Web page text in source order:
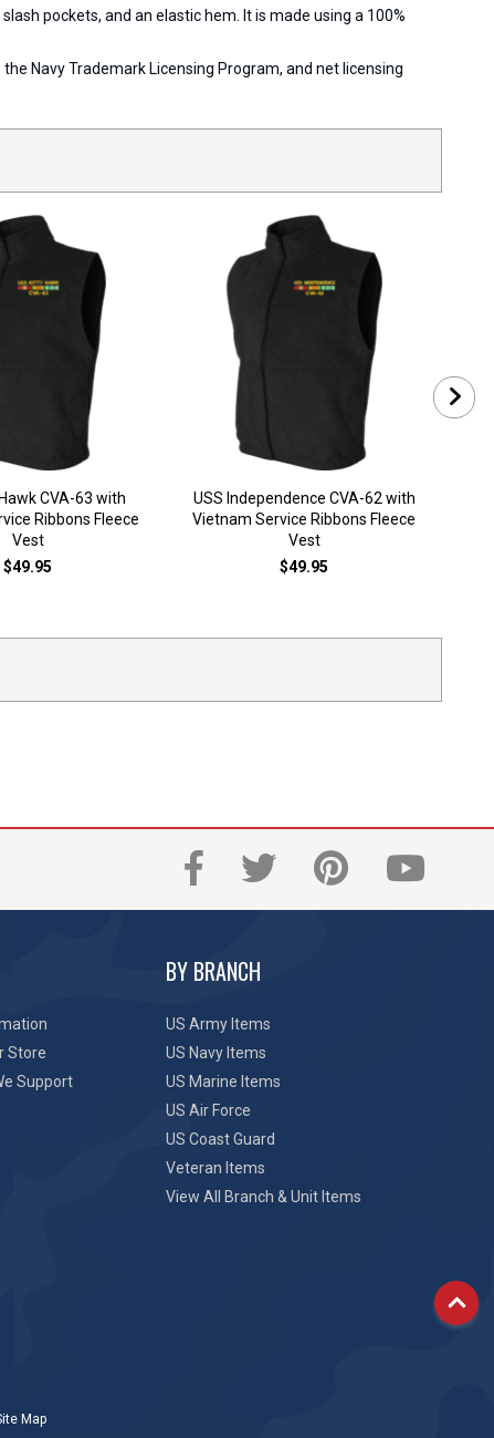
pockets, and an elastic hem. It is made using a 100%
Navy Trademark Licensing Program, and net licensing
CVA-63 with
Ribbons Fleece
Vest
$49.95
USS Independence CVA-62 with
Vietnam Service Ribbons Fleece
Vest
$49.95
Store
Support
BY BRANCH
US Army Items
US Navy Items
US Marine Items
US Air Force
US Coast Guard
Veteran Items
View All Branch & Unit Items
Map